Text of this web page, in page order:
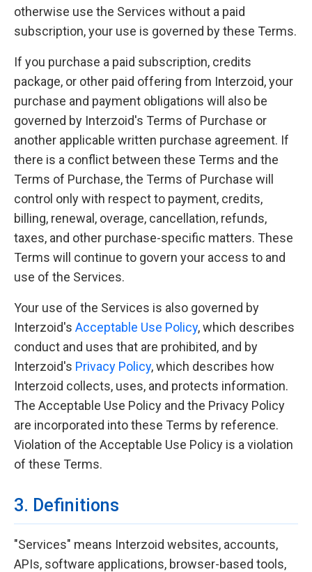
otherwise use the Services without a paid
subscription, your use is governed by these Terms.
If you purchase a paid subscription, credits
package, or other paid offering from Interzoid, your
purchase and payment obligations will also be
governed by Interzoid's Terms of Purchase or
another applicable written purchase agreement. If
there is a conflict between these Terms and the
Terms of Purchase, the Terms of Purchase will
control only with respect to payment, credits,
billing, renewal, overage, cancellation, refunds,
taxes, and other purchase-specific matters. These
Terms will continue to govern your access to and
use of the Services.
Your use of the Services is also governed by
Interzoid's Acceptable Use Policy, which describes
conduct and uses that are prohibited, and by
Interzoid's Privacy Policy, which describes how
Interzoid collects, uses, and protects information.
The Acceptable Use Policy and the Privacy Policy
are incorporated into these Terms by reference.
Violation of the Acceptable Use Policy is a violation
of these Terms.
3. Definitions
"Services" means Interzoid websites, accounts,
APIs, software applications, browser-based tools,